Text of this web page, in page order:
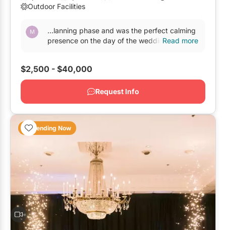
Prince Edward County
Outdoor Facilities
...lanning phase and was the perfect calming
presence on the day of the wedding. WeRead more
$2,500 - $40,000
Request Info
Trending Now